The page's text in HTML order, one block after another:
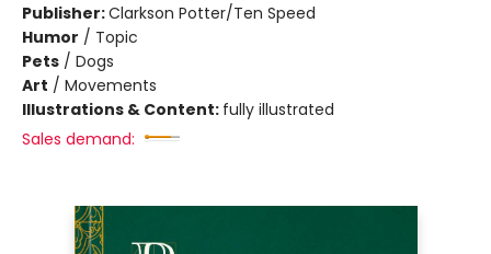
Publisher:Clarkson Potter/Ten Speed
Humor / Topic
Pets / Dogs
Art / Movements
Illustrations & Content: fully illustrated
Sales demand: